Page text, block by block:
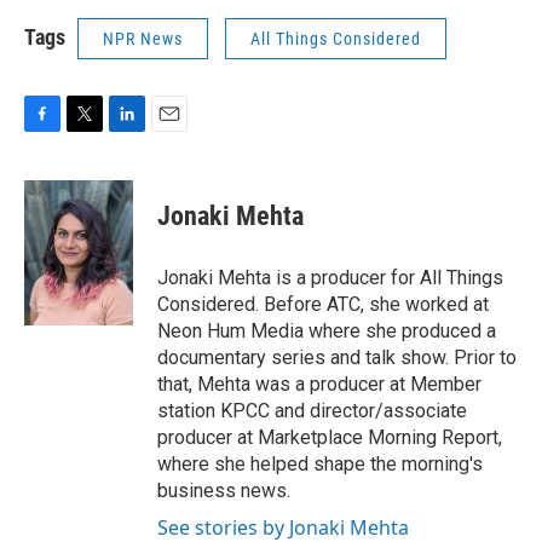
Tags NPR News All Things Considered
c
e
b
o
o
k
i
t
t
e
r
n
k
e
d
I
n
Jonaki Mehta
Jonaki Mehta is a producer for All Things
Considered. Before ATC, she worked at
Neon Hum Media where she produced a
documentary series and talk show. Prior to
that, Mehta was a producer at Member
station KPCC and director/associate
producer at Marketplace Morning Report,
where she helped shape the morning's
business news.
See stories by Jonaki Mehta